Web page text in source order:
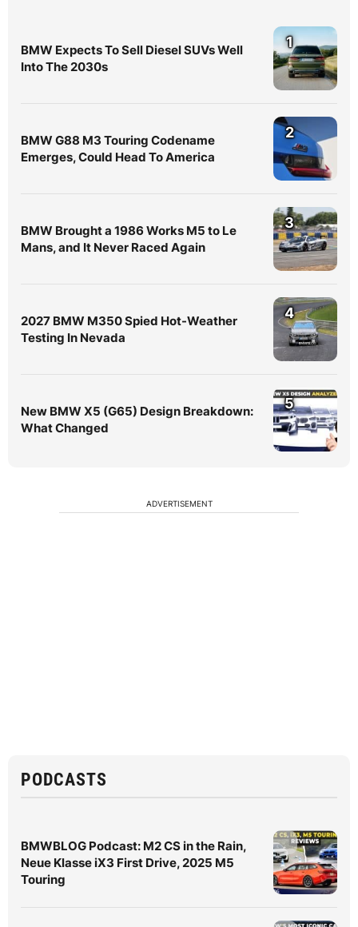
BMW Expects To Sell Diesel SUVs Well
Into The 2030s
1
BMW G88 M3 Touring Codename
Emerges, Could Head To America
2
BMW Brought a 1986 Works M5 to Le
Mans, and It Never Raced Again
3
2027 BMW M350 Spied Hot-Weather
Testing In Nevada
4
New BMW X5 (G65) Design Breakdown:
What Changed
5
ADVERTISEMENT
PODCASTS
BMWBLOG Podcast: M2 CS in the Rain,
Neue Klasse iX3 First Drive, 2025 M5
Touring